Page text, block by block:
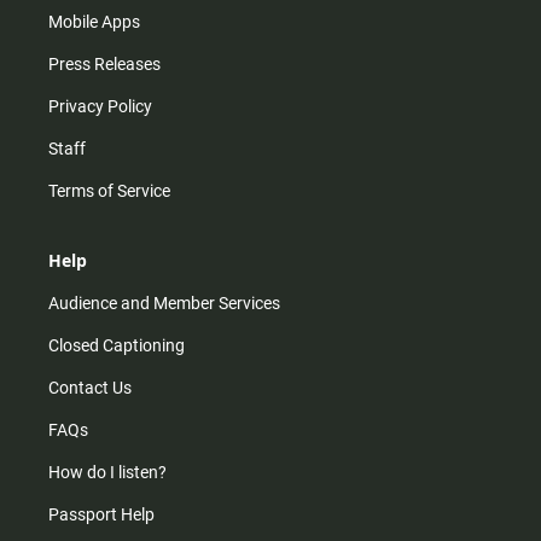
Mobile Apps
Press Releases
Privacy Policy
Staff
Terms of Service
Help
Audience and Member Services
Closed Captioning
Contact Us
FAQs
How do I listen?
Passport Help